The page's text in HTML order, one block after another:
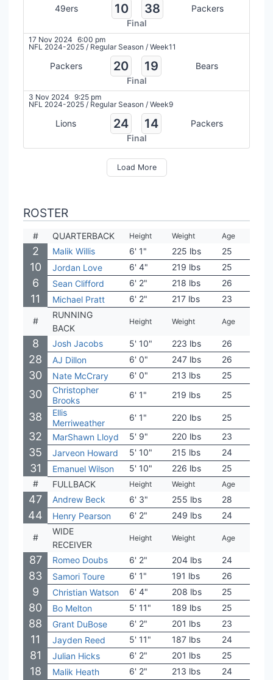
49ers 10 38
Packers
Final
17 Nov 2024 6:00 pm
NFL 2024-2025 / Regular Season / Week11
Packers 20 19
Bears
Final
3 Nov 2024 9:25 pm
NFL 2024-2025 / Regular Season / Week9
Lions 24 14
Packers
Final
Load More
ROSTER
# QUARTERBACK Height Weight Age
2 Malik Willis 6' 1" 225 lbs 25
10 Jordan Love 6' 4" 219 lbs 25
6 Sean Clifford 6' 2" 218 lbs 26
11 Michael Pratt 6' 2" 217 lbs 23
#
RUNNING
BACK
Height Weight Age
8 Josh Jacobs 5' 10" 223 lbs 26
28 AJ Dillon 6' 0" 247 lbs 26
30 Nate McCrary 6' 0" 213 lbs 25
30
Christopher
Brooks
6' 1" 219 lbs 25
38
Ellis
Merriweather
6' 1" 220 lbs 25
32 MarShawn Lloyd 5' 9" 220 lbs 23
35 Jarveon Howard 5' 10" 215 lbs 24
31 Emanuel Wilson 5' 10" 226 lbs 25
#
FULLBACK Height Weight Age
47 Andrew Beck 6' 3" 255 lbs 28
44 Henry Pearson 6' 2" 249 lbs 24
#
WIDE
RECEIVER
Height Weight Age
87 Romeo Doubs 6' 2" 204 lbs 24
83 Samori Toure 6' 1" 191 lbs 26
9 Christian Watson 6' 4" 208 lbs 25
80 Bo Melton 5' 11" 189 lbs 25
88 Grant DuBose 6' 2" 201 lbs 23
11 Jayden Reed 5' 11" 187 lbs 24
81 Julian Hicks 6' 2" 201 lbs 25
18 Malik Heath 6' 2" 213 lbs 24